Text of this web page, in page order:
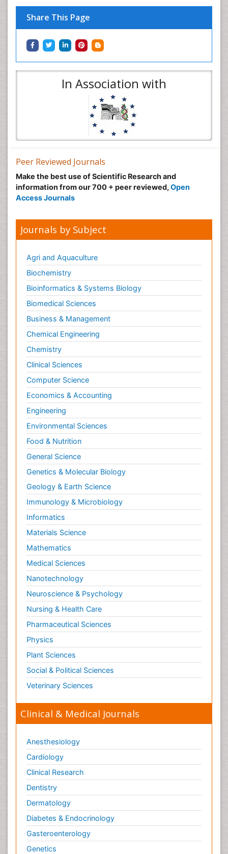
Share This Page
In Association with
Peer Reviewed Journals
Make the best use of Scientific Research and
information from our 700 + peer reviewed, Open
Access Journals
Journals by Subject
Agri and Aquaculture
Biochemistry
Bioinformatics & Systems Biology
Biomedical Sciences
Business & Management
Chemical Engineering
Chemistry
Clinical Sciences
Computer Science
Economics & Accounting
Engineering
Environmental Sciences
Food & Nutrition
General Science
Genetics & Molecular Biology
Geology & Earth Science
Immunology & Microbiology
Informatics
Materials Science
Mathematics
Medical Sciences
Nanotechnology
Neuroscience & Psychology
Nursing & Health Care
Pharmaceutical Sciences
Physics
Plant Sciences
Social & Political Sciences
Veterinary Sciences
Clinical & Medical Journals
Anesthesiology
Cardiology
Clinical Research
Dentistry
Dermatology
Diabetes & Endocrinology
Gasteroenterology
Genetics